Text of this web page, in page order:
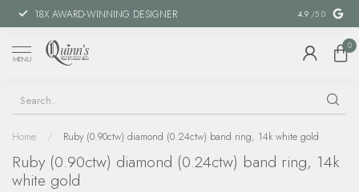
18X AWARD-WINNING DESIGNER SPECIAL
4.9 /5.0
MENU
0
Home / Ruby (0.90ctw) diamond (0.24ctw) band ring, 14k white gold
Ruby (0.90ctw) diamond (0.24ctw) band ring, 14k
white gold